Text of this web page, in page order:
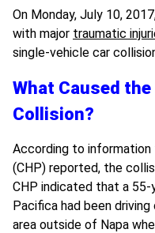
On Monday, July 10,
with major traumatic
single-vehicle car
What Caused
Collision?
According to information
(CHP) reported, the
CHP indicated that a
Pacifica had been driving
area outside of Napa